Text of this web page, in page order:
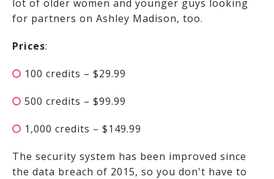
lot of older women and younger guys looking
for partners on Ashley Madison, too.
Prices:
100 credits – $29.99
500 credits – $99.99
1,000 credits – $149.99
The security system has been improved since
the data breach of 2015, so you don't have to